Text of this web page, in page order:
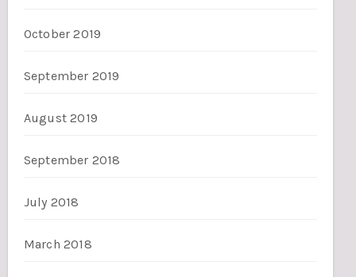
October 2019
September 2019
August 2019
September 2018
July 2018
March 2018